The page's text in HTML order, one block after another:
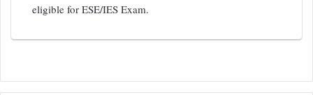
eligible for ESE/IES Exam.